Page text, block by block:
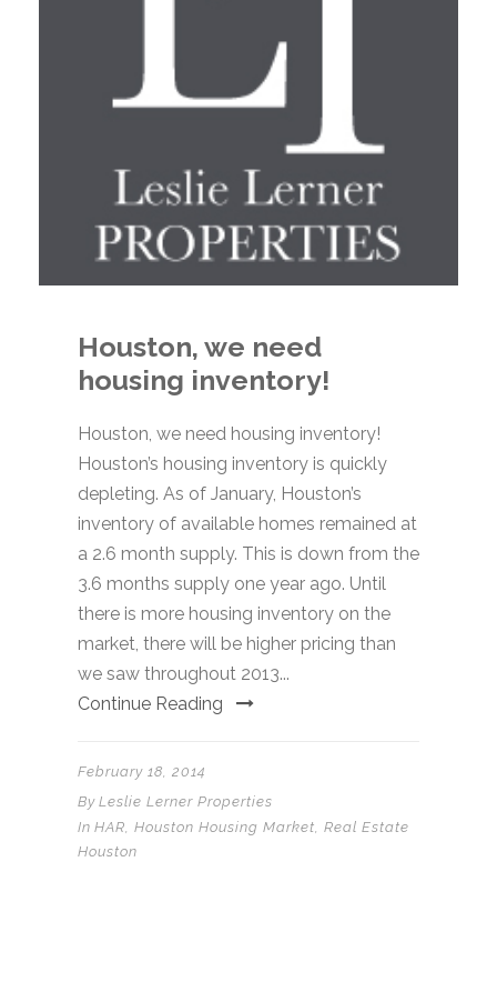
Houston, we need
housing inventory!
Houston, we need housing inventory!
Houston’s housing inventory is quickly
depleting. As of January, Houston’s
inventory of available homes remained at
a 2.6 month supply. This is down from the
3.6 months supply one year ago. Until
there is more housing inventory on the
market, there will be higher pricing than
we saw throughout 2013...
Continue Reading
February 18, 2014
By Leslie Lerner Properties
In HAR Houston Housing Market Real Estate
Houston